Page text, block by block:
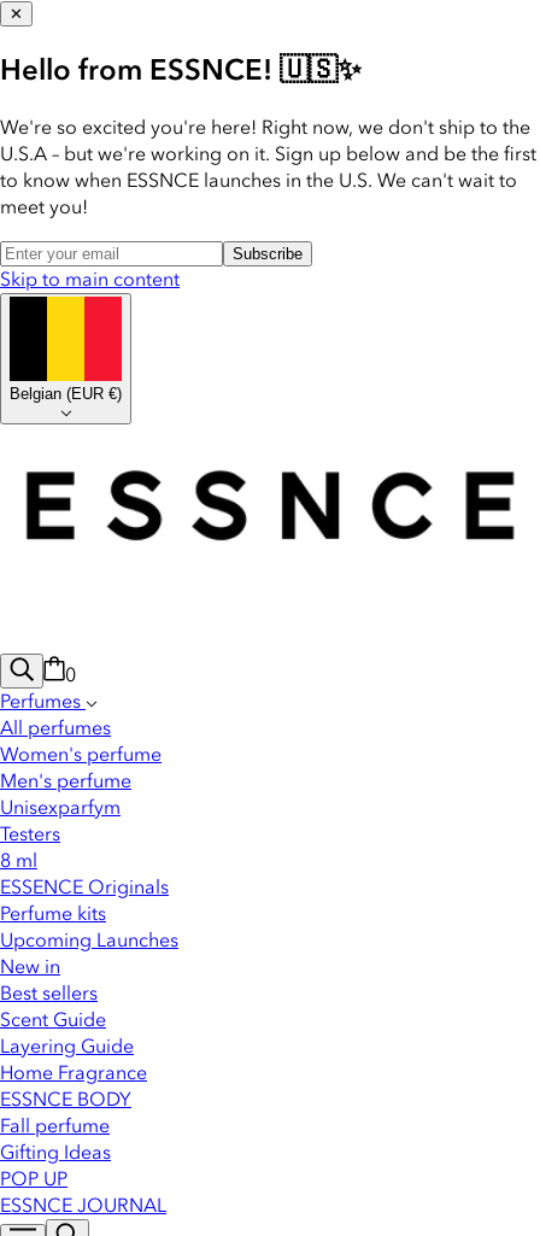
✕
Hello from ESSNCE! 🇺🇸✨
We're so excited you're here! Right now, we don't ship to the
U.S.A – but we're working on it. Sign up below and be the first
to know when ESSNCE launches in the U.S. We can't wait to
meet you!
Subscribe
Skip to main content
Belgian (EUR €)
0
Perfumes
All perfumes
Women's perfume
Men's perfume
Unisexparfym
Testers
8 ml
ESSENCE Originals
Perfume kits
Upcoming Launches
New in
Best sellers
Scent Guide
Layering Guide
Home Fragrance
ESSNCE BODY
Fall perfume
Gifting Ideas
POP UP
ESSNCE JOURNAL